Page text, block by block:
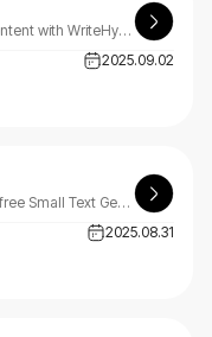
Turn AI text into natural, human content with WriteHybrid's AI humanizer. Join free for 500 monthly words, unlock unlimited through referrals with WriteHybrid.
2025.09.02
Get cool, tiny & fancy text with our free Small Text Generator. Instantly create small caps, bubble text & more for Instagram & Twitter. Type, choose & copy!
2025.08.31